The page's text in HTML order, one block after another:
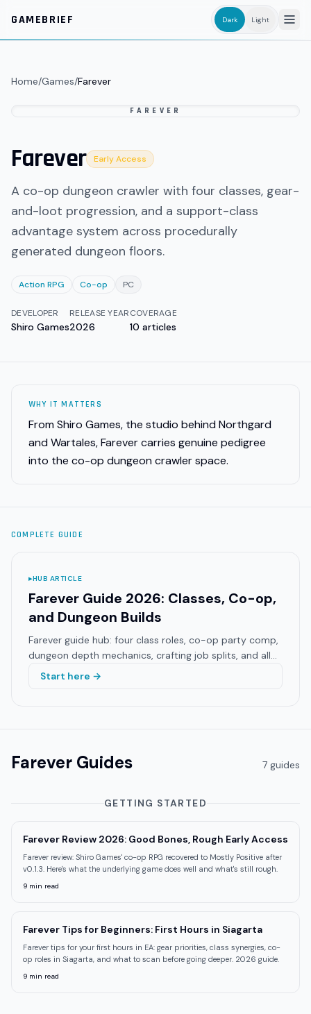
GAMEBRIEF
Dark Light
Home/Games/Farever
FAREVER
Farever Early Access
A co-op dungeon crawler with four classes, gear-
and-loot progression, and a support-class
advantage system across procedurally
generated dungeon floors.
Action RPG Co-op PC
DEVELOPER
Shiro Games
RELEASE YEAR
2026
COVERAGE
10 articles
WHY IT MATTERS
From Shiro Games, the studio behind Northgard
and Wartales, Farever carries genuine pedigree
into the co-op dungeon crawler space.
COMPLETE GUIDE
▸HUB ARTICLE
Farever Guide 2026: Classes, Co-op,
and Dungeon Builds
Farever guide hub: four class roles, co-op party comp,
dungeon depth mechanics, crafting job splits, and all
build guides. Shiro Games 2026 EA.
Start here →
Farever Guides 7 guides
GETTING STARTED
Farever Review 2026: Good Bones, Rough Early Access
Farever review: Shiro Games' co-op RPG recovered to Mostly Positive after
v0.1.3. Here's what the underlying game does well and what's still rough.
9 min read
Farever Tips for Beginners: First Hours in Siagarta
Farever tips for your first hours in EA: gear priorities, class synergies, co-
op roles in Siagarta, and what to scan before going deeper. 2026 guide.
9 min read